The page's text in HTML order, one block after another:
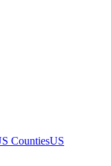
CountiesUS